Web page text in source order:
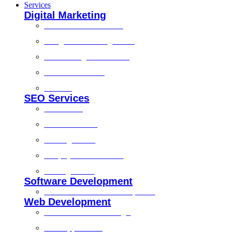
Services
Digital Marketing
SEO Services
Software Development
Web Development